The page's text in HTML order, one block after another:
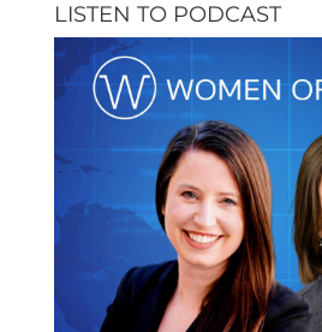
LISTEN TO PODCAST